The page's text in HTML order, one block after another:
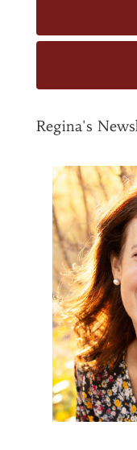
Regina's